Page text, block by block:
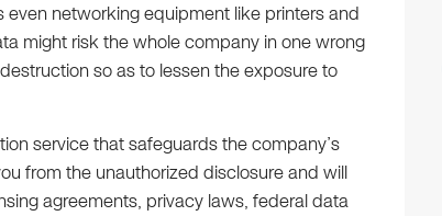
even networking equipment like printers and
might risk the whole company in one wrong
so as to lessen the exposure to
service that safeguards the company’s
from the unauthorized disclosure and will
agreements, privacy laws, federal data